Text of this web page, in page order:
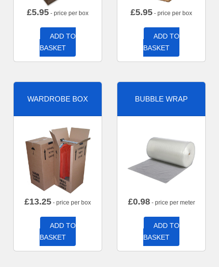
£5.95 - price per box
ADD TO
BASKET
£5.95 - price per box
ADD TO
BASKET
WARDROBE BOX
£13.25 - price per box
ADD TO
BASKET
BUBBLE WRAP
£0.98- price per meter
ADD TO
BASKET